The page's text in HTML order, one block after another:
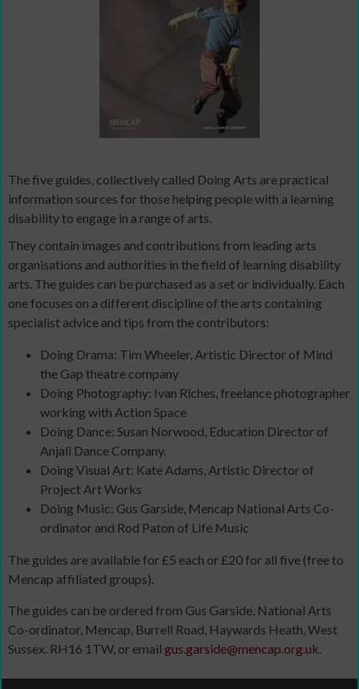
The five guides, collectively called Doing Arts are practical
information sources for those helping people with a learning
disability to engage in a range of arts.
They contain images and contributions from leading arts
organisations and authorities in the field of learning disability
arts. The guides can be purchased as a set or individually. Each
one focuses on a different discipline of the arts containing
specialist advice and tips from the contributors:
Doing Drama: Tim Wheeler, Artistic Director of Mind
the Gap theatre company
Doing Photography: Ivan Riches, freelance photographer
working with Action Space
Doing Dance: Susan Norwood, Education Director of
Anjali Dance Company.
Doing Visual Art: Kate Adams, Artistic Director of
Project Art Works
Doing Music: Gus Garside, Mencap National Arts Co-
ordinator and Rod Paton of Life Music
The guides are available for £5 each or £20 for all five (free to
Mencap affiliated groups).
The guides can be ordered from Gus Garside, National Arts
Co-ordinator, Mencap, Burrell Road, Haywards Heath, West
Sussex. RH16 1TW, or email gus.garside@mencap.org.uk.